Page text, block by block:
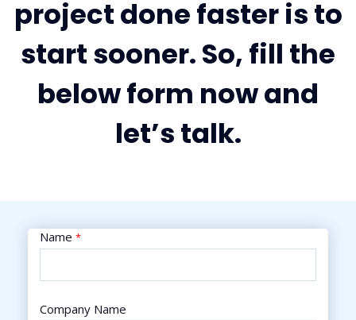
project done faster is to
start sooner. So, fill the
below form now and
let’s talk.
Name *
Company Name